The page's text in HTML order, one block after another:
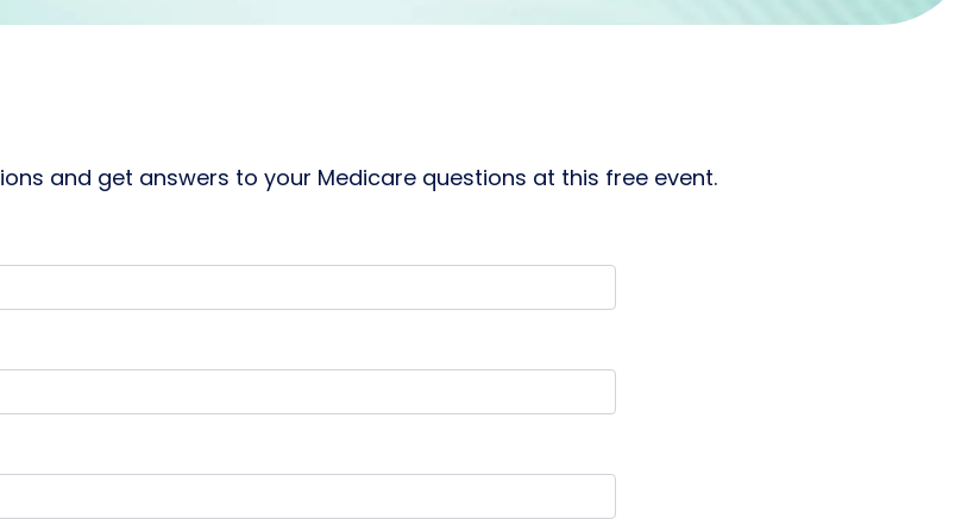
and get answers to your Medicare questions at this free event.